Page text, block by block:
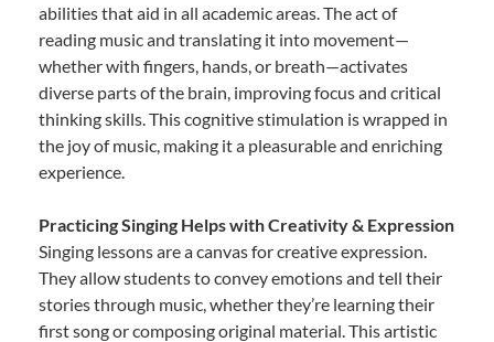
abilities that aid in all academic areas. The act of
reading music and translating it into movement—
whether with fingers, hands, or breath—activates
diverse parts of the brain, improving focus and critical
thinking skills. This cognitive stimulation is wrapped in
the joy of music, making it a pleasurable and enriching
experience.
Practicing Singing Helps with Creativity & Expression
Singing lessons are a canvas for creative expression.
They allow students to convey emotions and tell their
stories through music, whether they’re learning their
first song or composing original material. This artistic